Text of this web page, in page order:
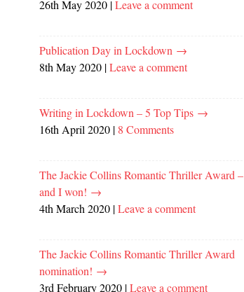
26th May 2020 |Leave a comment
Publication Day in Lockdown →
8th May 2020 |Leave a comment
Writing in Lockdown – 5 Top Tips →
16th April 2020 | 8 Comments
The Jackie Collins Romantic Thriller Award –
and I won! →
4th March 2020 |Leave a comment
The Jackie Collins Romantic Thriller Award
nomination! →
3rd February 2020 |Leave a comment